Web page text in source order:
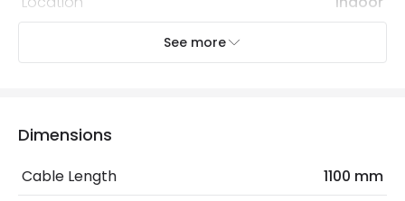
Bulb
Decorative Filament Screw
Squirrel Cage Bulb
Frequency
See more
Dimensions
Cable Length
1100 mm